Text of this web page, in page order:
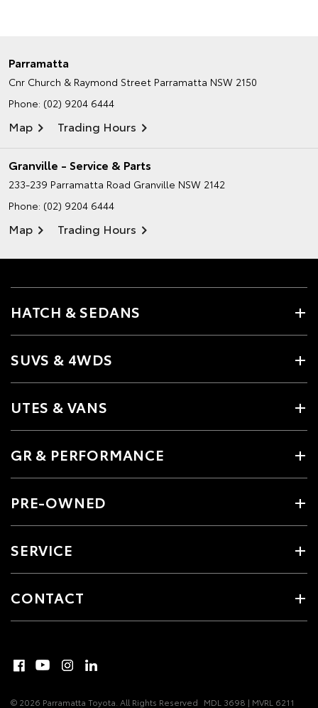
Parramatta
Cnr Church & Raymond Street Parramatta NSW 2150
Phone: (02) 9204 6444
Map Trading Hours
Granville - Service & Parts
233-239 Parramatta Road Granville NSW 2142
Phone: (02) 9204 6444
Map Trading Hours
HATCH & SEDANS
SUVS & 4WDS
UTES & VANS
GR & PERFORMANCE
PRE-OWNED
SERVICE
CONTACT
© 2026 Parramatta Toyota. All Rights Reserved MDL 3698 | MVRL 6211